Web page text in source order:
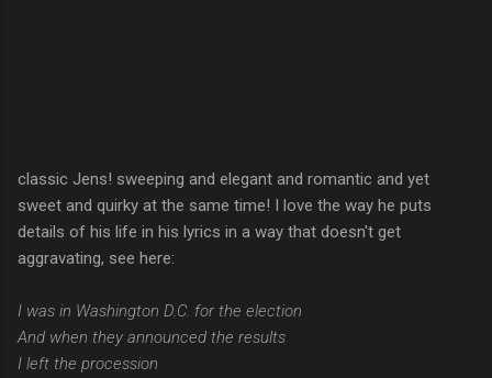
classic Jens! sweeping and elegant and romantic and yet
sweet and quirky at the same time! I love the way he puts
details of his life in his lyrics in a way that doesn't get
aggravating, see here:
I was in Washington D.C. for the election
And when they announced the results
I left the procession